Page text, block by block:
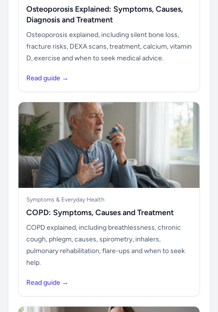
Osteoporosis Explained: Symptoms, Causes,
Diagnosis and Treatment
Osteoporosis explained, including silent bone loss,
fracture risks, DEXA scans, treatment, calcium, vitamin
D, exercise and when to seek medical advice.
Read guide →
Symptoms & Everyday Health
COPD: Symptoms, Causes and Treatment
COPD explained, including breathlessness, chronic
cough, phlegm, causes, spirometry, inhalers,
pulmonary rehabilitation, flare-ups and when to seek
help.
Read guide →